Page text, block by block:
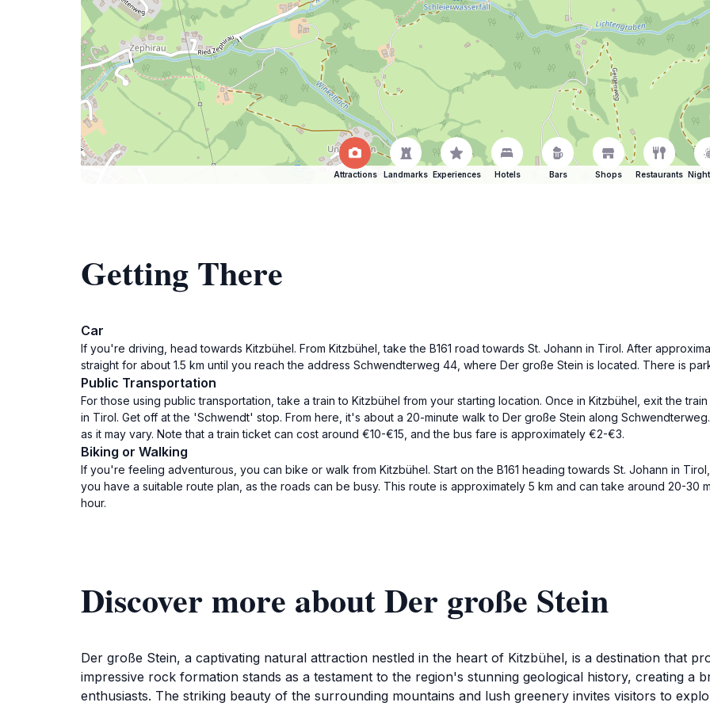
Attractions Landmarks Experiences Hotels Bars Shops Restaurants
Getting There
Car
If you're driving, head towards Kitzbühel. From Kitzbühel, take the B161 road towards St. Johann in Tirol. After
straight for about 1.5 km until you reach the address Schwendterweg 44, where Der große Stein is located. There is
Public Transportation
For those using public transportation, take a train to Kitzbühel from your starting location. Once in Kitzbühel, exit the
in Tirol. Get off at the 'Schwendt' stop. From here, it's about a 20-minute walk to Der große Stein along
as it may vary. Note that a train ticket can cost around €10-€15, and the bus fare is approximately €2-€3.
Biking or Walking
If you're feeling adventurous, you can bike or walk from Kitzbühel. Start on the B161 heading towards St. Johann in
you have a suitable route plan, as the roads can be busy. This route is approximately 5 km and can take around 20-30
hour.
Discover more about Der große Stein
Der große Stein, a captivating natural attraction nestled in the heart of Kitzbühel, is a destination that
impressive rock formation stands as a testament to the region's stunning geological history, creating a
enthusiasts. The striking beauty of the surrounding mountains and lush greenery invites visitors to